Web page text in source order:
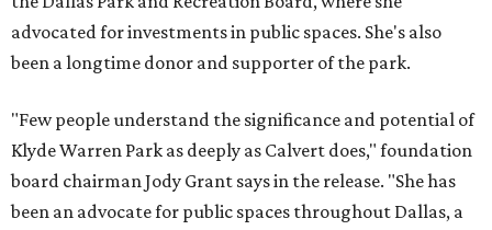
advocated for investments in public spaces. She's also
been a longtime donor and supporter of the park.
"Few people understand the significance and potential of
Klyde Warren Park as deeply as Calvert does," foundation
board chairman Jody Grant says in the release. "She has
been an advocate for public spaces throughout Dallas, a